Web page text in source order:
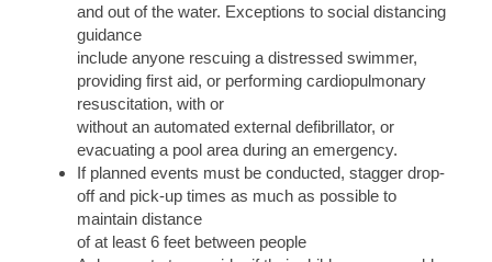
and out of the water. Exceptions to social distancing
guidance
include anyone rescuing a distressed swimmer,
providing first aid, or performing cardiopulmonary
resuscitation, with or
without an automated external defibrillator, or
evacuating a pool area during an emergency.
If planned events must be conducted, stagger drop-
off and pick-up times as much as possible to
maintain distance
of at least 6 feet between people